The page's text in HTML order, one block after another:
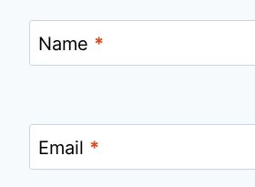
Name *
Email *